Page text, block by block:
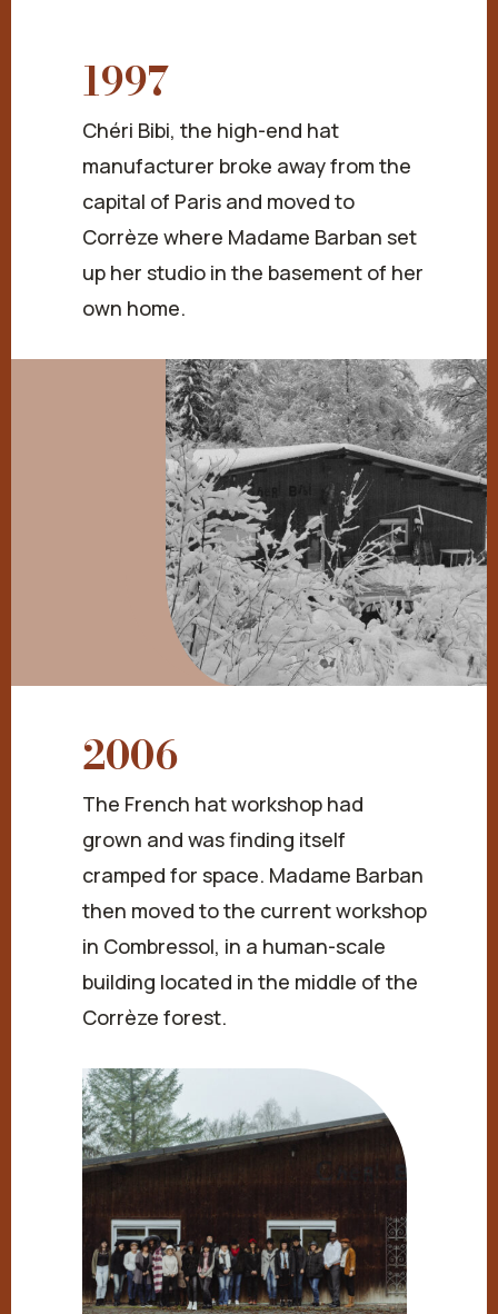
1997
Chéri Bibi, the high-end hat
manufacturer broke away from the
capital of Paris and moved to
Corrèze where Madame Barban set
up her studio in the basement of her
own home.
2006
The French hat workshop had
grown and was finding itself
cramped for space. Madame Barban
then moved to the current workshop
in Combressol, in a human-scale
building located in the middle of the
Corrèze forest.